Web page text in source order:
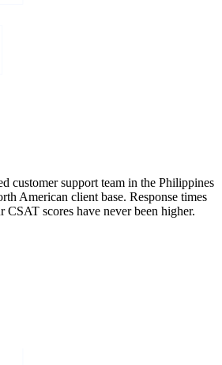
customer support team in the Philippines
American client base. Response times
scores have never been higher.